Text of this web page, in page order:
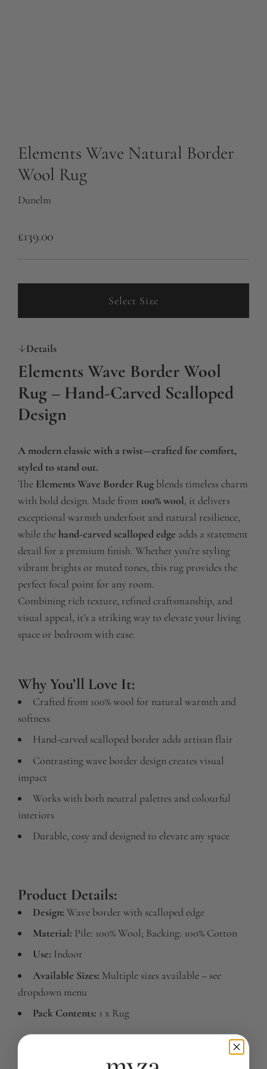
Elements Wave Natural Border
Wool Rug
Dunelm
R
l
p
r
i
c
e
£139.00
Select Size
Details
Elements Wave Border Wool
Rug – Hand-Carved Scalloped
Design
A modern classic with a twist—crafted for comfort,
styled to stand out.
The Elements Wave Border Rug blends timeless charm
with bold design. Made from 100% wool, it delivers
exceptional warmth underfoot and natural resilience,
while thehand-carved scalloped edge adds a statement
detail for a premium finish. Whether you're styling
vibrant brights or muted tones, this rug provides the
perfect focal point for any room.
Combining rich texture, refined craftsmanship, and
visual appeal, it’s a striking way to elevate your living
space or bedroom with ease.
Why You’ll Love It:
Crafted from 100% wool for natural warmth and
softness
Hand-carved scalloped border adds artisan flair
Contrasting wave border design creates visual
impact
Works with both neutral palettes and colourful
interiors
Durable, cosy and designed to elevate any space
Product Details:
Design: Wave border with scalloped edge
Material: Pile: 100% Wool; Backing: 100% Cotton
Use: Indoor
Available Sizes: Multiple sizes available – see
dropdown menu
Pack Contents: 1 x Rug